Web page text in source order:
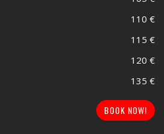
110 €
115 €
120 €
135 €
BOOK NOW!